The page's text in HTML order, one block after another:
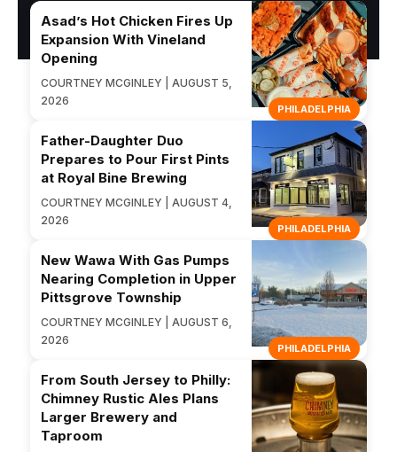
PHILADELPHIA
Asad’s Hot Chicken Fires Up
Expansion With Vineland
Opening
COURTNEY MCGINLEY | AUGUST 5,
2026
PHILADELPHIA
Father-Daughter Duo
Prepares to Pour First Pints
at Royal Bine Brewing
COURTNEY MCGINLEY | AUGUST 4,
2026
PHILADELPHIA
New Wawa With Gas Pumps
Nearing Completion in Upper
Pittsgrove Township
COURTNEY MCGINLEY | AUGUST 6,
2026
From South Jersey to Philly:
Chimney Rustic Ales Plans
Larger Brewery and
Taproom